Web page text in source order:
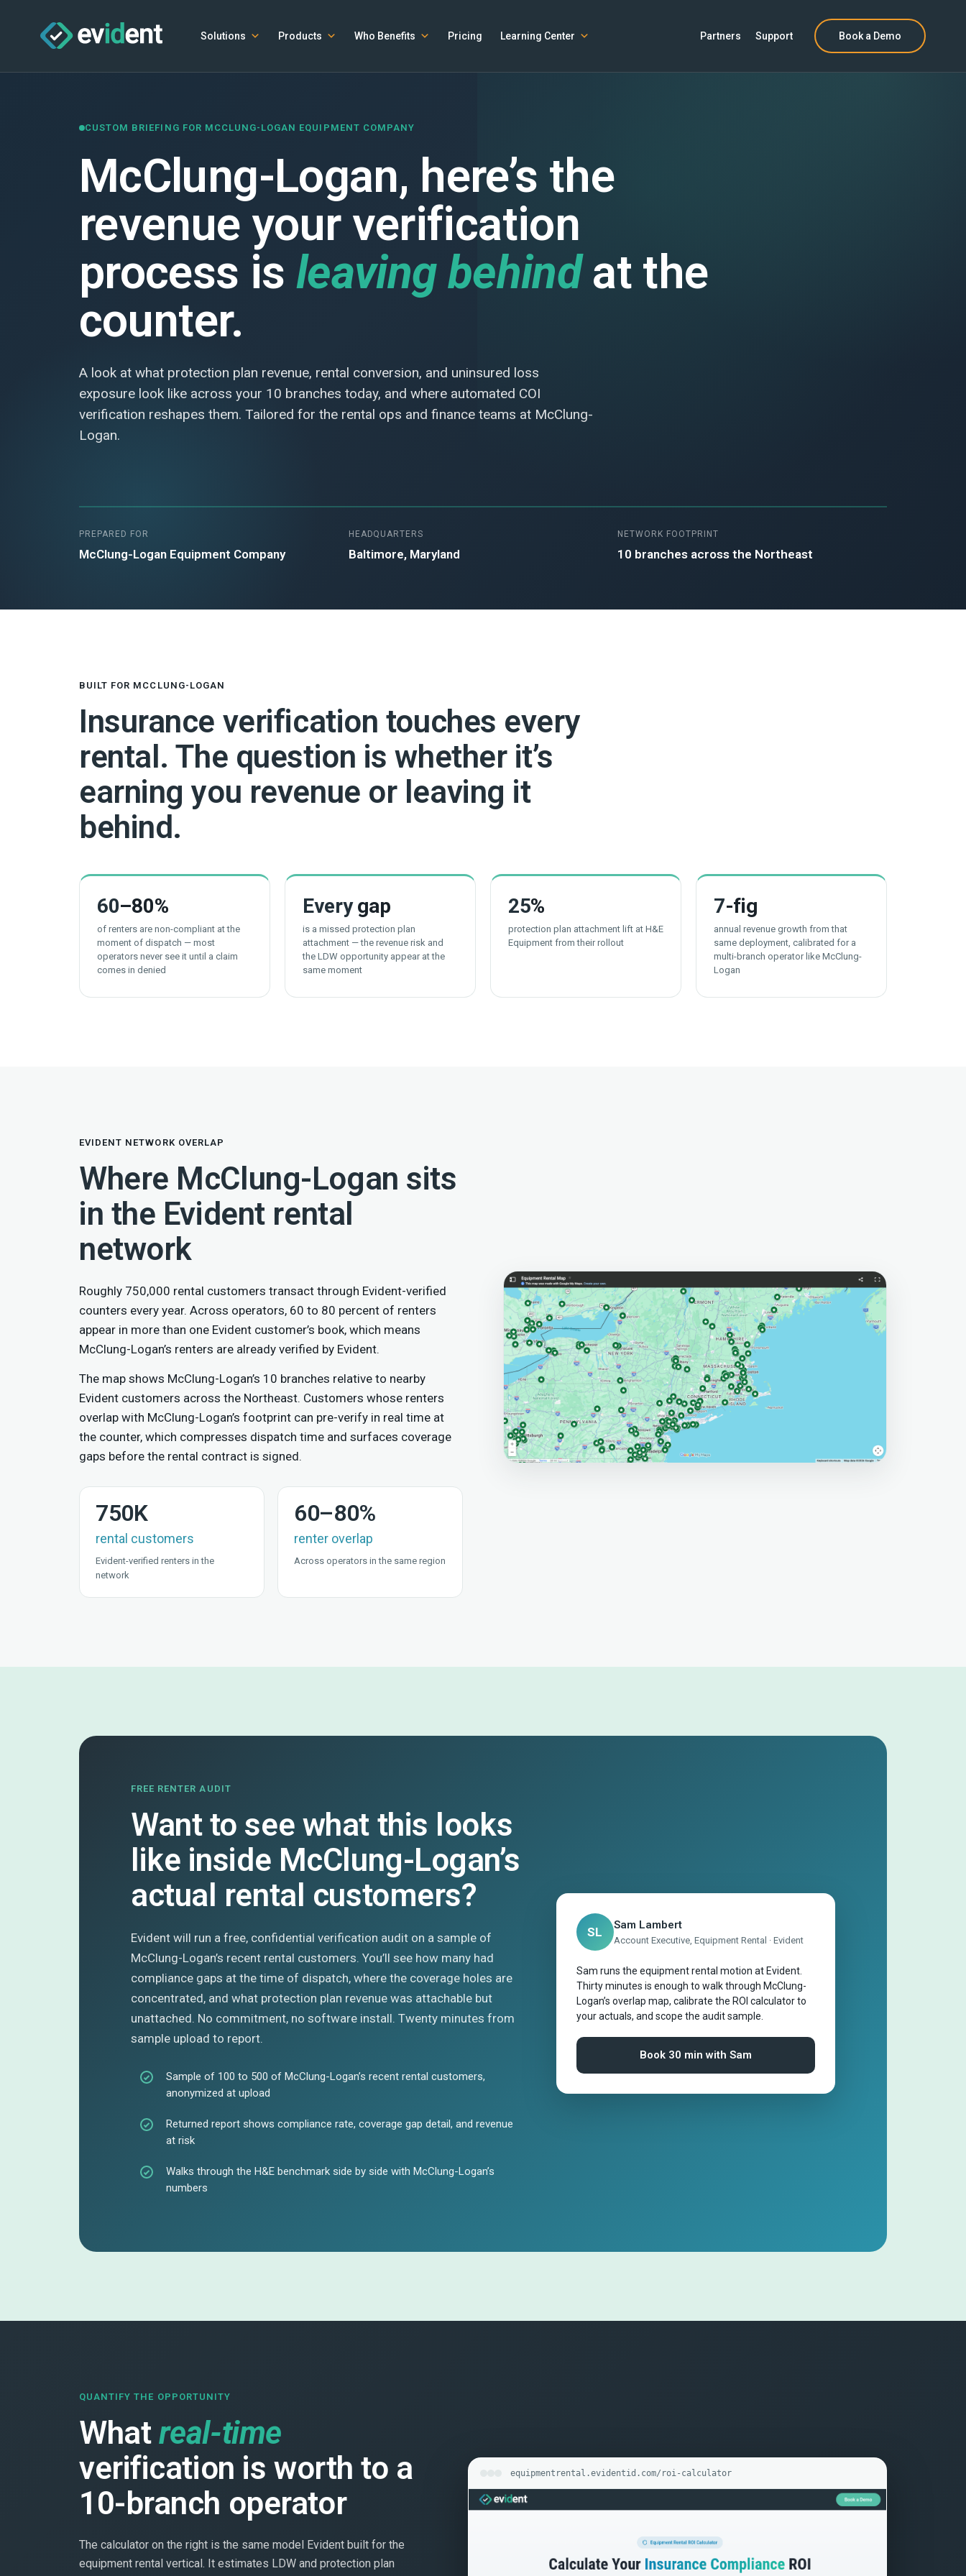
Solutions Products Who Benefits Pricing Learning Center Partners Support Book a Demo
CUSTOM BRIEFING FOR MCCLUNG-LOGAN EQUIPMENT COMPANY
McClung-Logan, here’s the
revenue your verification
process is leaving behindat the
counter.
A look at what protection plan revenue, rental conversion, and uninsured loss
exposure look like across your 10 branches today, and where automated COI
verification reshapes them. Tailored for the rental ops and finance teams at McClung-
Logan.
PREPARED FOR
McClung-Logan Equipment Company
HEADQUARTERS
Baltimore, Maryland
NETWORK FOOTPRINT
10 branches across the Northeast
BUILT FOR MCCLUNG-LOGAN
Insurance verification touches every
rental. The question is whether it’s
earning you revenue or leaving it
behind.
60–80%
of renters are non-compliant at the
moment of dispatch — most
operators never see it until a claim
comes in denied
Everygap
is a missed protection plan
attachment — the revenue risk and
the LDW opportunity appear at the
same moment
25%
protection plan attachment lift at H&E
Equipment from their rollout
7-fig
annual revenue growth from that
same deployment, calibrated for a
multi-branch operator like McClung-
Logan
EVIDENT NETWORK OVERLAP
Where McClung-Logan sits
in the Evident rental
network
Roughly 750,000 rental customers transact through Evident-verified
counters every year. Across operators, 60 to 80 percent of renters
appear in more than one Evident customer’s book, which means
McClung-Logan’s renters are already verified by Evident.
The map shows McClung-Logan’s 10 branches relative to nearby
Evident customers across the Northeast. Customers whose renters
overlap with McClung-Logan’s footprint can pre-verify in real time at
the counter, which compresses dispatch time and surfaces coverage
gaps before the rental contract is signed.
750K
rental customers
Evident-verified renters in the
network
60–80%
renter overlap
Across operators in the same region
FREE RENTER AUDIT
Want to see what this looks
like inside McClung-Logan’s
actual rental customers?
Evident will run a free, confidential verification audit on a sample of
McClung-Logan’s recent rental customers. You’ll see how many had
compliance gaps at the time of dispatch, where the coverage holes are
concentrated, and what protection plan revenue was attachable but
unattached. No commitment, no software install. Twenty minutes from
sample upload to report.
Sample of 100 to 500 of McClung-Logan’s recent rental customers,
anonymized at upload
Returned report shows compliance rate, coverage gap detail, and revenue
at risk
Walks through the H&E benchmark side by side with McClung-Logan’s
numbers
SL
Sam Lambert
Account Executive, Equipment Rental · Evident
Sam runs the equipment rental motion at Evident.
Thirty minutes is enough to walk through McClung-
Logan’s overlap map, calibrate the ROI calculator to
your actuals, and scope the audit sample.
Book 30 min with Sam
QUANTIFY THE OPPORTUNITY
Whatreal-time
verification is worth to a
10-branch operator
The calculator on the right is the same model Evident built for the
equipment rental vertical. It estimates LDW and protection plan
equipmentrental.evidentid.com/roi-calculator